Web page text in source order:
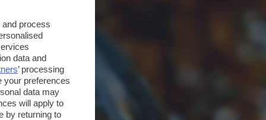
process
data and
’ processing
your preferences
data may
will apply to
by returning to